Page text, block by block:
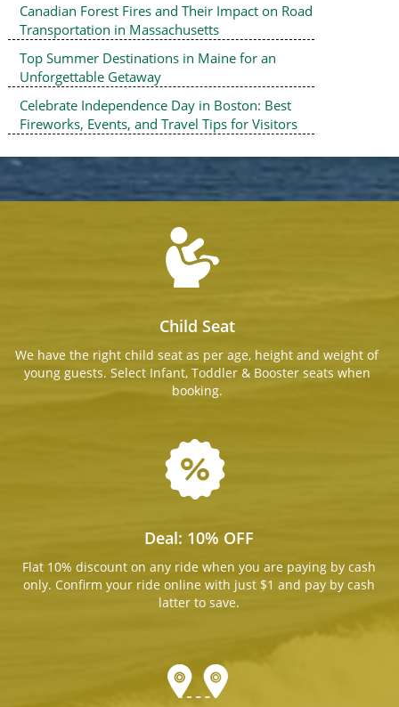
Canadian Forest Fires and Their Impact on Road
Transportation in Massachusetts
Top Summer Destinations in Maine for an
Unforgettable Getaway
Celebrate Independence Day in Boston: Best
Fireworks, Events, and Travel Tips for Visitors
Child Seat
We have the right child seat as per age, height and weight of
young guests. Select Infant, Toddler & Booster seats when
booking.
Deal: 10% OFF
Flat 10% discount on any ride when you are paying by cash
only. Confirm your ride online with just $1 and pay by cash
latter to save.